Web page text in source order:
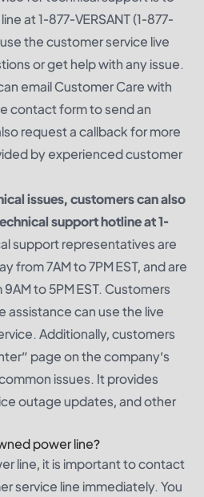
at 1-877-VERSANT (1-877-
the customer service live
or get help with any issue.
email Customer Care with
contact form to send an
request a callback for more
by experienced customer
issues, customers can also
support hotline at 1-
support representatives are
from 7AM to 7PM EST, and are
to 5PM EST. Customers
assistance can use the live
Additionally, customers
page on the company’s
issues. It provides
outage updates, and other
power line?
line, it is important to contact
service line immediately. You